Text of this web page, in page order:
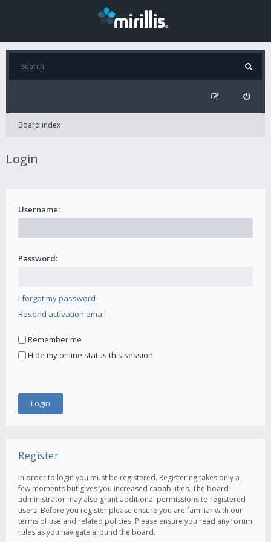
Board index
Login
Username:
Password:
I forgot my password
Resend activation email
Remember me
Hide my online status this session
Register
In order to login you must be registered. Registering takes only a
few moments but gives you increased capabilities. The board
administrator may also grant additional permissions to registered
users. Before you register please ensure you are familiar with our
terms of use and related policies. Please ensure you read any forum
rules as you navigate around the board.